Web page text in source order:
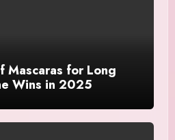
Mascaras for Long
Wins in 2025